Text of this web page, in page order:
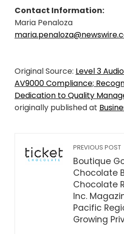
Contact Information:
Maria Penaloza
Original Source: Level 3
AV9000 Compliance;
Dedication to Quality
originally published at
PREVIOUS POST
Boutique
Chocolate
Chocolate
Inc.
Pacific
Growing